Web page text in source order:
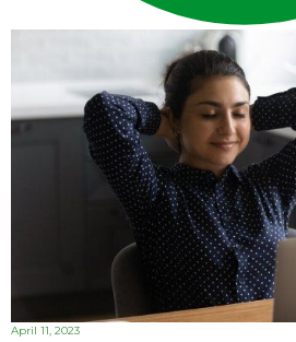
April 11, 2023